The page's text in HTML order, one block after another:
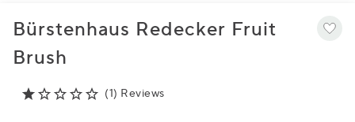
Bürstenhaus Redecker Fruit
Brush
(1) Reviews